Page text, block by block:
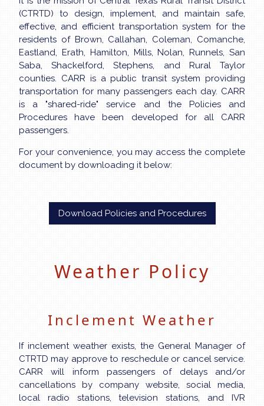
(CTRTD) to design, implement, and maintain safe,
effective, and efficient transportation system for the
residents of Brown, Callahan, Coleman, Comanche,
Eastland, Erath, Hamilton, Mills, Nolan, Runnels, San
Saba, Shackelford, Stephens, and Rural Taylor
counties. CARR is a public transit system providing
transportation for many passengers each day. CARR
is a "shared-ride" service and the Policies and
Procedures have been developed for all CARR
passengers.
For your convenience, you may access the complete
document by downloading it below:
Download Policies and Procedures
Weather Policy
Inclement Weather
If inclement weather exists, the General Manager of
CTRTD may approve to reschedule or cancel service.
CARR will inform passengers of delays and/or
cancellations by company website, social media,
local radio stations, television stations, and IVR